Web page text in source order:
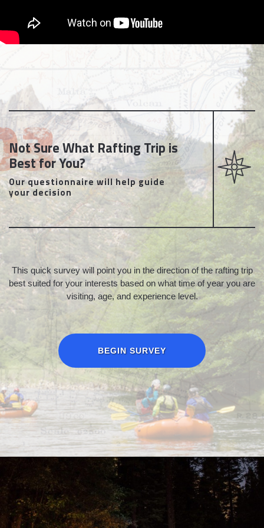
Not Sure What Rafting Trip is
Best for You?
Our questionnaire will help guide
your decision
This quick survey will point you in the direction of the rafting trip
best suited for your interests based on what time of year you are
visiting, age, and experience level.
BEGIN SURVEY